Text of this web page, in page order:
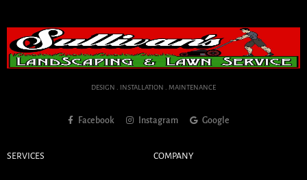
DESIGN . INSTALLATION . MAINTENANCE
Facebook Instagram Google
SERVICES COMPANY